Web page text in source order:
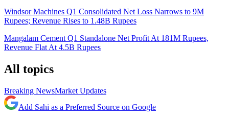
Windsor Machines Q1 Consolidated Net Loss Narrows to 9M
Rupees; Revenue Rises to 1.48B Rupees
Mangalam Cement Q1 Standalone Net Profit At 181M Rupees,
Revenue Flat At 4.5B Rupees
All topics
Breaking NewsMarket Updates
Add Sahi as a Preferred Source on Google